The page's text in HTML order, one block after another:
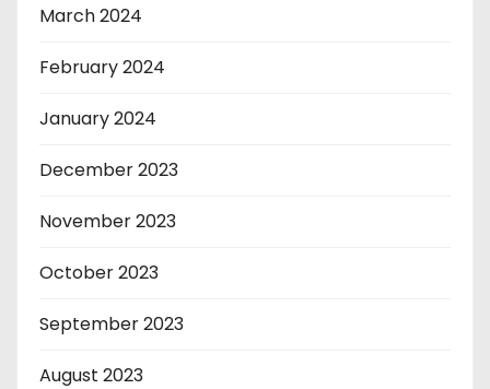
March 2024
February 2024
January 2024
December 2023
November 2023
October 2023
September 2023
August 2023